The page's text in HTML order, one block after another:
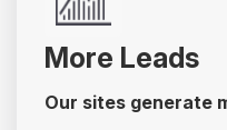
More Leads
Our sites generate